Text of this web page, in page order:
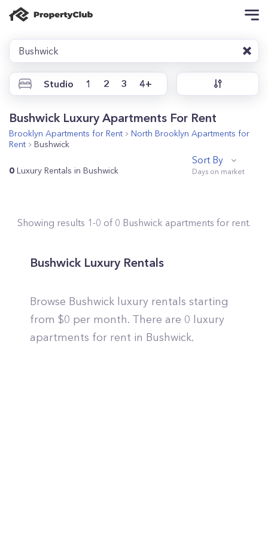
Bushwick
Studio 1 2 3 4+
Bushwick Luxury Apartments For Rent
Brooklyn Apartments for Rent North Brooklyn Apartments for
Rent
Bushwick
0 Luxury Rentals in Bushwick
Sort By
Showing results 1-0 of 0 Bushwick apartments for rent.
Bushwick Luxury Rentals
Browse Bushwick luxury rentals starting
from $0 per month. There are 0 luxury
apartments for rent in Bushwick.